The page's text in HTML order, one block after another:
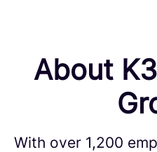
About
With over 1,200